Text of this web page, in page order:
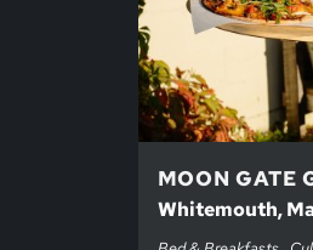
MOON GATE
Whitemouth,